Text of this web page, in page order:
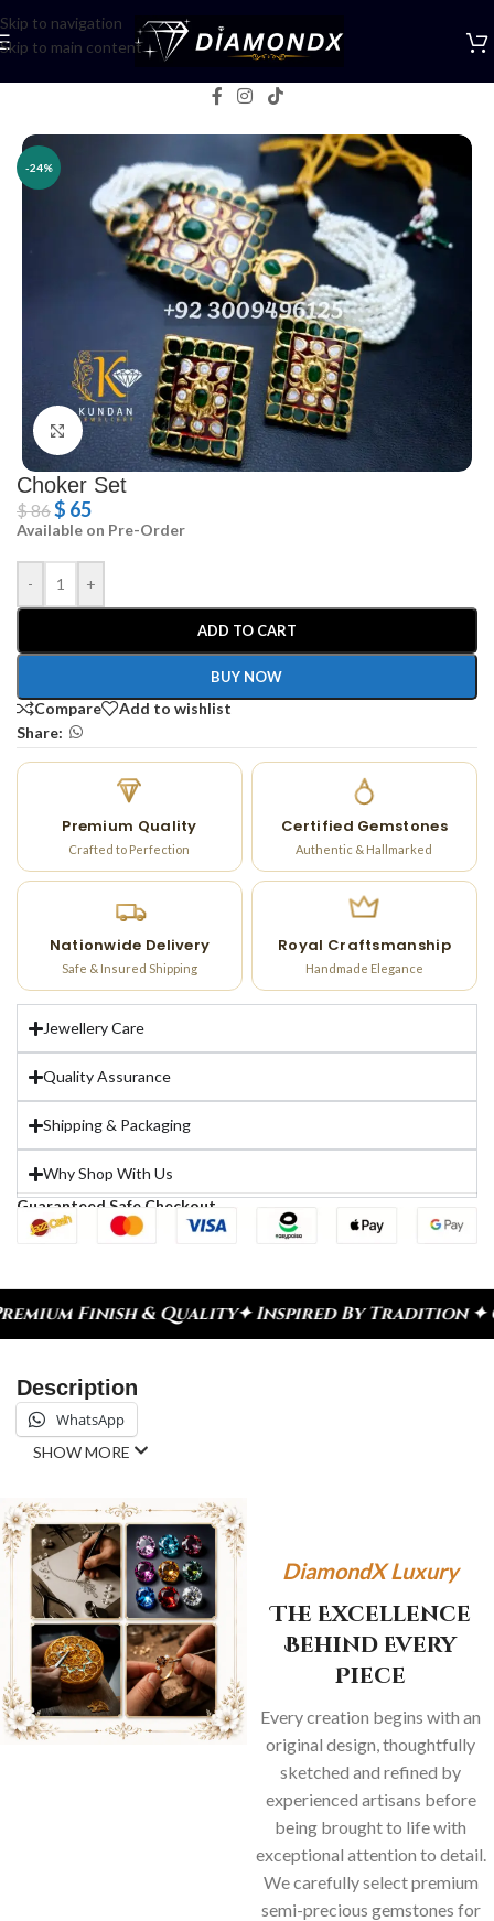
Skip to navigation
Skip to main content
-24%
Click to enlarge
Choker Set
$86$ 65
Available on Pre-Order
- +
ADD TO CART
BUY NOW
Compare
Add to wishlist
Share:
Premium Quality
Crafted to Perfection
Certified Gemstones
Authentic & Hallmarked
Nationwide Delivery
Safe & Insured Shipping
Royal Craftsmanship
Handmade Elegance
Jewellery Care
Quality Assurance
Shipping & Packaging
Why Shop With Us
Guaranteed Safe Checkout
Finish & Quality✦ Inspired By Tradition ✦
Description
WhatsApp
SHOW MORE
DiamondX Luxury
The Excellence
Behind Every
Piece
Every creation begins with an
original design, thoughtfully
sketched and refined by
experienced artisans before
being brought to life with
exceptional attention to detail.
We carefully select premium
semi-precious gemstones for